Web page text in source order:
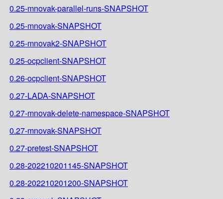
0.25-mnovak-parallel-runs-SNAPSHOT
0.25-mnovak-SNAPSHOT
0.25-mnovak2-SNAPSHOT
0.25-ocpclient-SNAPSHOT
0.26-ocpclient-SNAPSHOT
0.27-LADA-SNAPSHOT
0.27-mnovak-delete-namespace-SNAPSHOT
0.27-mnovak-SNAPSHOT
0.27-pretest-SNAPSHOT
0.28-202210201145-SNAPSHOT
0.28-202210201200-SNAPSHOT